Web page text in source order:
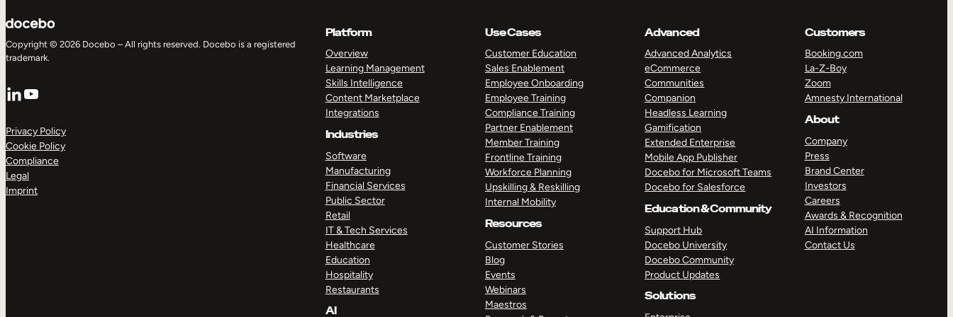
Copyright © 2026 Docebo – All rights reserved. Docebo is a registered
trademark.
LinkedIn
YouTube
Privacy Policy
Cookie Policy
Compliance
Legal
Imprint
Platform
Overview
Learning Management
Skills Intelligence
Content Marketplace
Integrations
Industries
Software
Manufacturing
Financial Services
Public Sector
Retail
IT & Tech Services
Healthcare
Education
Hospitality
Restaurants
AI
Use Cases
Customer Education
Sales Enablement
Employee Onboarding
Employee Training
Compliance Training
Partner Enablement
Member Training
Frontline Training
Workforce Planning
Upskilling & Reskilling
Internal Mobility
Resources
Customer Stories
Blog
Events
Webinars
Maestros
Advanced
Advanced Analytics
eCommerce
Communities
Companion
Headless Learning
Gamification
Extended Enterprise
Mobile App Publisher
Docebo for Microsoft Teams
Docebo for Salesforce
Education & Community
Support Hub
Docebo University
Docebo Community
Product Updates
Solutions
Customers
Booking.com
La-Z-Boy
Zoom
Amnesty International
About
Company
Press
Brand Center
Investors
Careers
Awards & Recognition
AI Information
Contact Us